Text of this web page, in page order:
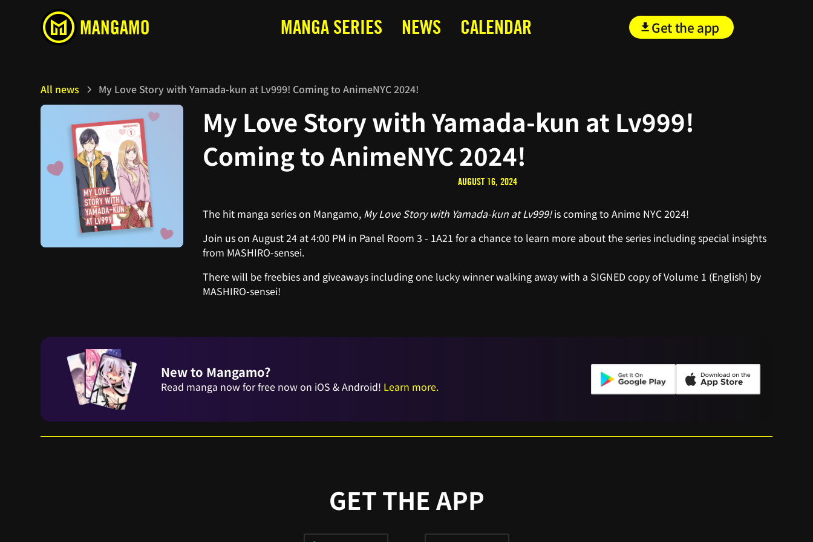
MANGA SERIES NEWS CALENDAR Get the app
All news My Love Story with Yamada-kun at Lv999! Coming to AnimeNYC 2024!
My Love Story with Yamada-kun at Lv999!
Coming to AnimeNYC 2024!
AUGUST 16, 2024
The hit manga series on Mangamo, My Love Story with Yamada-kun at Lv999!is coming to Anime NYC 2024!
Join us on August 24 at 4:00 PM in Panel Room 3 - 1A21 for a chance to learn more about the series including special insights
from MASHIRO-sensei.
There will be freebies and giveaways including one lucky winner walking away with a SIGNED copy of Volume 1 (English) by
MASHIRO-sensei!
New to Mangamo?
Read manga now for free now on iOS & Android! Learn more.
GET THE APP